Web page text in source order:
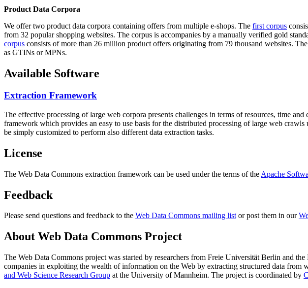
Product Data Corpora
We offer two product data corpora containing offers from multiple e-shops. The first corpus
from 32 popular shopping websites. The corpus is accompanies by a manually verified gold
corpus consists of more than 26 million product offers originating from 79 thousand websites.
as GTINs or MPNs.
Available Software
Extraction Framework
The effective processing of large web corpora presents challenges in terms of resources, time
framework which provides an easy to use basis for the distributed processing of large web crawls
be simply customized to perform also different data extraction tasks.
License
The Web Data Commons extraction framework can be used under the terms of the Apache
Feedback
Please send questions and feedback to the Web Data Commons mailing listor post them in our
About Web Data Commons Project
The Web Data Commons project was started by researchers from Freie Universität Berlin and the
companies in exploiting the wealth of information on the Web by extracting structured data
and Web Science Research Group at the University of Mannheim. The project is coordinated by